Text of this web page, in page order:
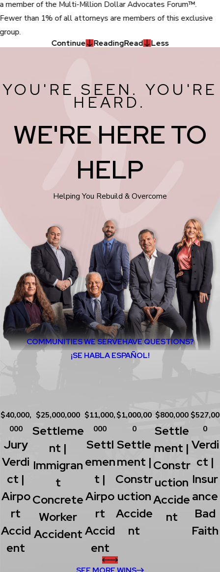
a member of the Multi-Million Dollar Advocates Forum™.
Fewer than 1% of all attorneys are members of this exclusive
group.
Continue
ReadingRead Less
YOU'RE SEEN. YOU'RE
HEARD.
WE'RE HERE TO
HELP
Helping You Rebuild & Overcome
COMMUNITIES WE SERVEHAVE QUESTIONS?
¡SE HABLA ESPAÑOL!
$40,000,
000
Jury
Verdi
Ct |
Airpo
Rt
Accid
Ent
$25,000,000
Settleme
Nt |
Immigran
T
Concrete
Worker
Accident
$11,000,
000
Settl
Emen
T |
Airpo
Rt
Accid
Ent
$1,000,00
0
Settle
Ment |
Constr
Uction
Accide
Nt
$800,000
Settle
Ment |
Constr
Uction
Accide
Nt
$527,00
0
Verdi
Ct |
Insur
Ance
Bad
Faith